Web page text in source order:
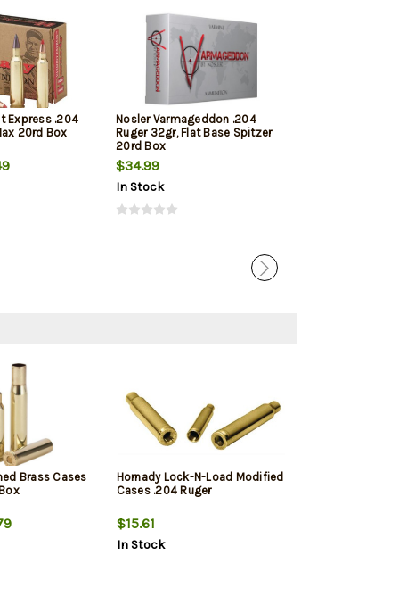
Express .204
20rd Box
Nosler Varmageddon .204
Ruger 32gr, Flat Base Spitzer
20rd Box
$34.99
In Stock
Brass Cases
Hornady Lock-N-Load Modified
Cases .204 Ruger
$15.61
In Stock